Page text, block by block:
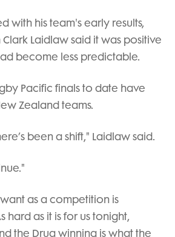
with his team's early results,
Laidlaw said it was positive
become less predictable.
Pacific finals to date have
Zealand teams.
been a shift," Laidlaw said.
as a competition is
hard as it is for us tonight,
the Drua winning is what the